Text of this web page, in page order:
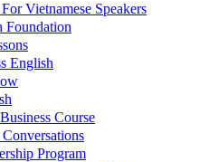
Vietnamese Speakers
Foundation
English
Course
Program